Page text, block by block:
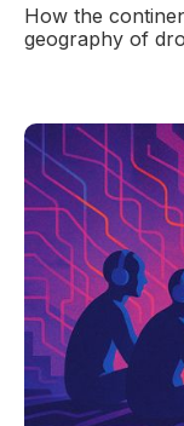
How the
geography of